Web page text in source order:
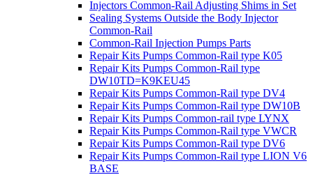
Injectors Common-Rail Adjusting Shims in Set
Sealing Systems Outside the Body Injector
Common-Rail
Common-Rail Injection Pumps Parts
Repair Kits Pumps Common-Rail type K05
Repair Kits Pumps Common-Rail type
DW10TD=K9KEU45
Repair Kits Pumps Common-Rail type DV4
Repair Kits Pumps Common-Rail type DW10B
Repair Kits Pumps Common-rail type LYNX
Repair Kits Pumps Common-Rail type VWCR
Repair Kits Pumps Common-Rail type DV6
Repair Kits Pumps Common-Rail type LION V6
BASE